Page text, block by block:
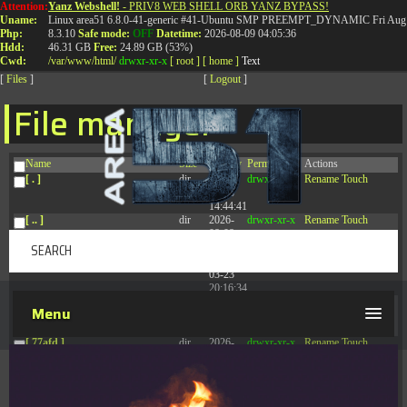
Attention:
Uname:
Php:
Hdd:
Cwd:
Yanz Webshell! - PRIV8 WEB SHELL ORB YANZ BYPASS!
Linux area51 6.8.0-41-generic #41-Ubuntu SMP PREEMPT_DYNAMIC Fri
8.3.10 Safe mode: OFF Datetime: 2026-08-09 04:05:36
46.31 GB Free: 24.89 GB (53%)
/var/www/html/ drwxr-xr-x [ root ] [ home ] Text
[ Files ] [ Logout ]
File manager
Name Size Modify Permissions
Actions
[ . ]
dir
2026-
08-08
14:44:41
drwxr-xr-x Rename Touch
[ .. ] dir
2026-
08-08
drwxr-xr-x Rename Touch
03-23
20:16:34
[ 77afd ] dir
2026-
drwxr-xr-x Rename Touch
2026-
08-08
T:0844 587 5151|01827 873 053
Menu